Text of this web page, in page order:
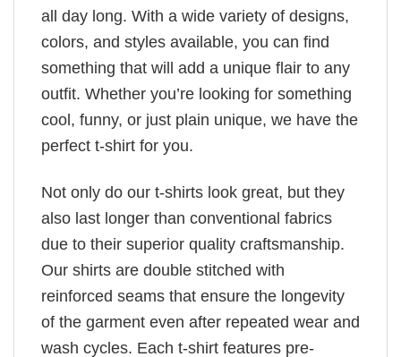
all day long. With a wide variety of designs,
colors, and styles available, you can find
something that will add a unique flair to any
outfit. Whether you’re looking for something
cool, funny, or just plain unique, we have the
perfect t-shirt for you.
Not only do our t-shirts look great, but they
also last longer than conventional fabrics
due to their superior quality craftsmanship.
Our shirts are double stitched with
reinforced seams that ensure the longevity
of the garment even after repeated wear and
wash cycles. Each t-shirt features pre-